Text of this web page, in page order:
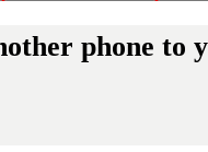
phone to